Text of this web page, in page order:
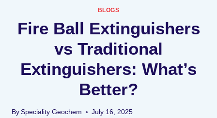
BLOGS
Fire Ball Extinguishers
vs Traditional
Extinguishers: What’s
Better?
By Speciality Geochem July 16, 2025